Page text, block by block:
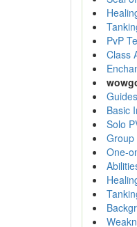
PvP
Class
Guides
Basic
Solo
Group
One-